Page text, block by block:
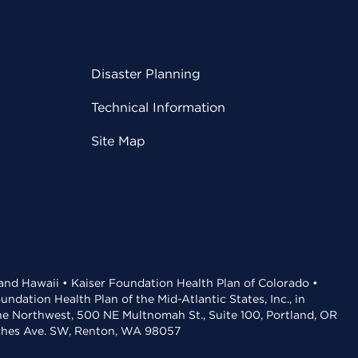
Disaster Planning
Technical Information
Site Map
Hawaii • Kaiser Foundation Health Plan of Colorado •
Health Plan of the Mid-Atlantic States, Inc., in
Northwest, 500 NE Multnomah St., Suite 100, Portland, OR
Ave. SW, Renton, WA 98057